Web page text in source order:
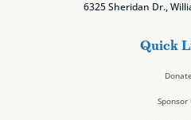
6325 Sheridan Dr.,
Quick
Sponsor